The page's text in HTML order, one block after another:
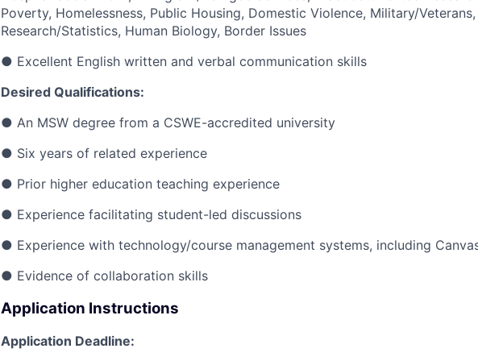
Poverty, Homelessness, Public Housing, Domestic Violence, Military/Veterans,
Research/Statistics, Human Biology, Border Issues
● Excellent English written and verbal communication skills
Desired Qualifications:
● An MSW degree from a CSWE-accredited university
● Six years of related experience
● Prior higher education teaching experience
● Experience facilitating student-led discussions
● Experience with technology/course management systems, including
● Evidence of collaboration skills
Application Instructions
Application Deadline: